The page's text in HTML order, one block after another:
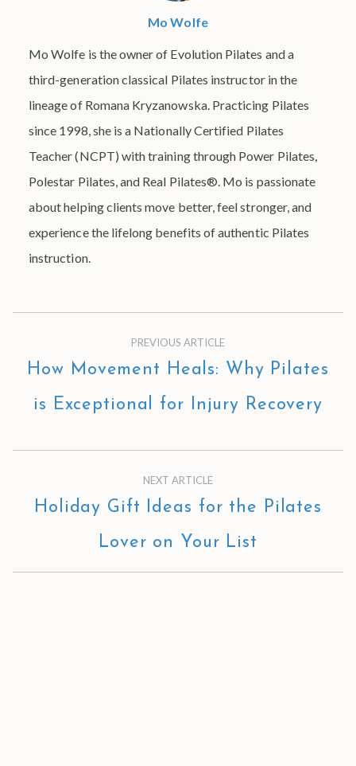
Mo Wolfe
Mo Wolfe is the owner of Evolution Pilates and a
third-generation classical Pilates instructor in the
lineage of Romana Kryzanowska. Practicing Pilates
since 1998, she is a Nationally Certified Pilates
Teacher (NCPT) with training through Power Pilates,
Polestar Pilates, and Real Pilates®. Mo is passionate
about helping clients move better, feel stronger, and
experience the lifelong benefits of authentic Pilates
instruction.
PREVIOUS ARTICLE
How Movement Heals: Why Pilates
is Exceptional for Injury Recovery
NEXT ARTICLE
Holiday Gift Ideas for the Pilates
Lover on Your List